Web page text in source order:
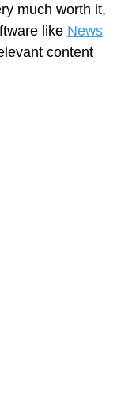
much worth it,
like News
content